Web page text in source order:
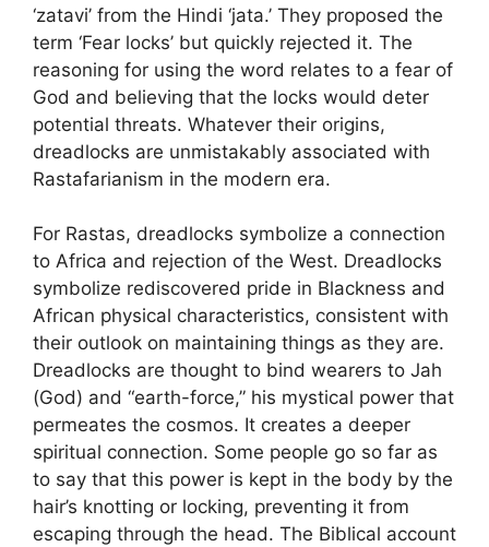
‘zatavi’ from the Hindi ‘jata.’ They proposed the
term ‘Fear locks’ but quickly rejected it. The
reasoning for using the word relates to a fear of
God and believing that the locks would deter
potential threats. Whatever their origins,
dreadlocks are unmistakably associated with
Rastafarianism in the modern era.
For Rastas, dreadlocks symbolize a connection
to Africa and rejection of the West. Dreadlocks
symbolize rediscovered pride in Blackness and
African physical characteristics, consistent with
their outlook on maintaining things as they are.
Dreadlocks are thought to bind wearers to Jah
(God) and “earth-force,” his mystical power that
permeates the cosmos. It creates a deeper
spiritual connection. Some people go so far as
to say that this power is kept in the body by the
hair’s knotting or locking, preventing it from
escaping through the head. The Biblical account